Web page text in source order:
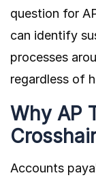
question for
can identify
processes
regardless of
Why AP
Accounts